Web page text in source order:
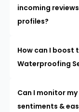
incoming
profiles?
How can I boost
Waterproofing
Can I monitor
sentiments &